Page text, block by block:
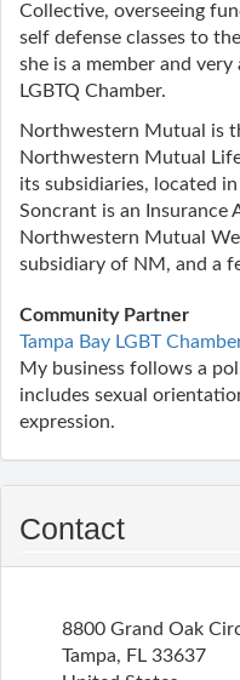
Collective, overseeing
self defense classes to
she is a member and
LGBTQ Chamber.
Northwestern Mutual is
Northwestern Mutual
its subsidiaries, located
Soncrant is an Insurance
Northwestern Mutual
subsidiary of NM, and a
Community Partner
Tampa Bay LGBT
My business follows a
includes sexual
expression.
Contact
8800 Grand Oak
Tampa, FL 33637